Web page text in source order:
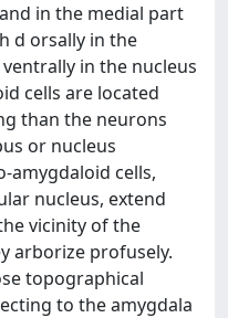
in the medial part
d orsally in the
in the nucleus
cells are located
than the neurons
or nucleus
amygdaloid cells,
nucleus, extend
vicinity of the
arborize profusely.
topographical
to the amygdala